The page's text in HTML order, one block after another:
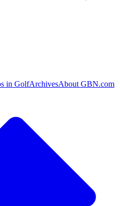
in GolfArchivesAbout GBN.com